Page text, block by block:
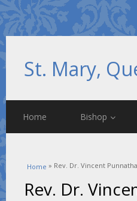
St. Mary,
Home Bishop
You are here
Home » Rev. Dr. Vincent
Rev. Dr.